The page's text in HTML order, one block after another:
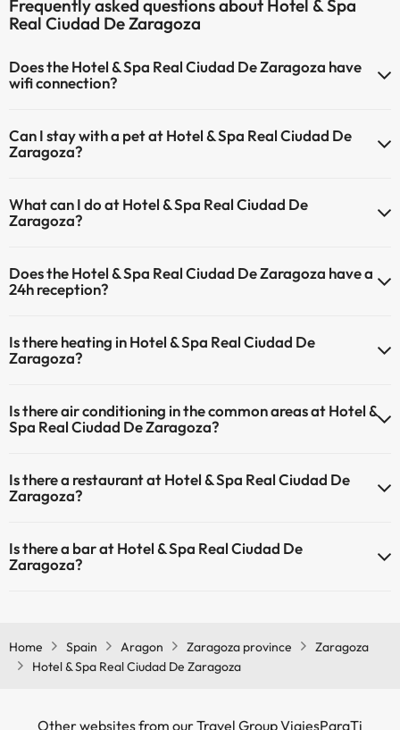
Frequently asked questions about Hotel & Spa
Real Ciudad De Zaragoza
Does the Hotel & Spa Real Ciudad De Zaragoza have
wifi connection?
Can I stay with a pet at Hotel & Spa Real Ciudad De
Zaragoza?
What can I do at Hotel & Spa Real Ciudad De
Zaragoza?
activities (some may be for a fee):
Does the Hotel & Spa Real Ciudad De Zaragoza have a
24h reception?
Is there heating in Hotel & Spa Real Ciudad De
Zaragoza?
common areas.
Is there air conditioning in the common areas at Hotel &
Spa Real Ciudad De Zaragoza?
common areas.
Is there a restaurant at Hotel & Spa Real Ciudad De
Zaragoza?
Is there a bar at Hotel & Spa Real Ciudad De
Zaragoza?
Home Spain Aragon Zaragoza province
Zaragoza
Hotel & Spa Real Ciudad De Zaragoza
Other websites from our Travel Group ViajesParaTi